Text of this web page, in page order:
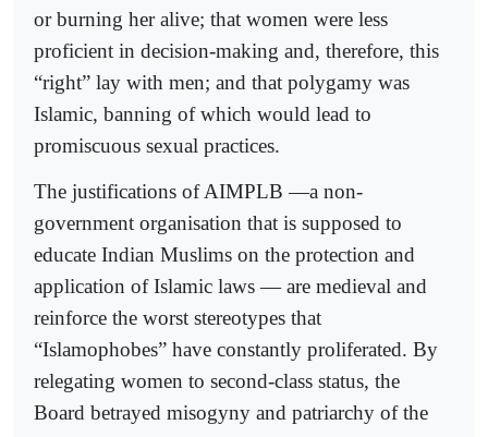
or burning her alive; that women were less
proficient in decision-making and, therefore, this
“right” lay with men; and that polygamy was
Islamic, banning of which would lead to
promiscuous sexual practices.
The justifications of AIMPLB —a non-
government organisation that is supposed to
educate Indian Muslims on the protection and
application of Islamic laws — are medieval and
reinforce the worst stereotypes that
“Islamophobes” have constantly proliferated. By
relegating women to second-class status, the
Board betrayed misogyny and patriarchy of the